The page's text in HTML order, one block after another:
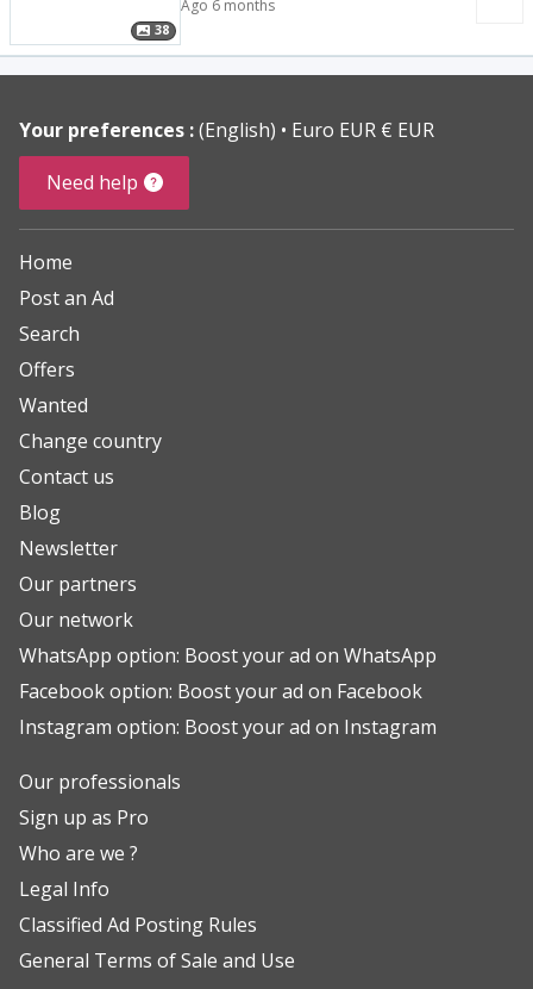
38
Ago 6 months
Your preferences :(English)
Euro EUR € EUR
Need help
Home
Post an Ad
Search
Offers
Wanted
Change country
Contact us
Blog
Newsletter
Our partners
Our network
WhatsApp option: Boost your ad on WhatsApp
Facebook option: Boost your ad on Facebook
Instagram option: Boost your ad on Instagram
Our professionals
Sign up as Pro
Who are we ?
Legal Info
Classified Ad Posting Rules
General Terms of Sale and Use